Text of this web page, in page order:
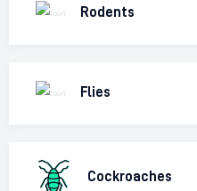
Rodents
Flies
Cockroaches